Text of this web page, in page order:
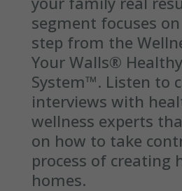
segment focuses
step from the
Your Walls®
System™. Listen to
interviews with
wellness experts
on how to take
process of creating
homes.